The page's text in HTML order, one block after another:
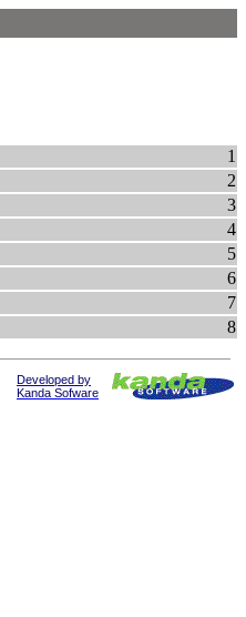
1
2
3
4
5
6
7
8
Developed by
Kanda Sofware